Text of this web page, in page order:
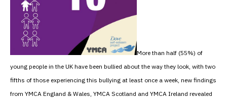
More than half (55%) of
young people in the UK have been bullied about the way they look, with two
fifths of those experiencing this bullying at least once a week, new findings
from YMCA England & Wales, YMCA Scotland and YMCA Ireland revealed